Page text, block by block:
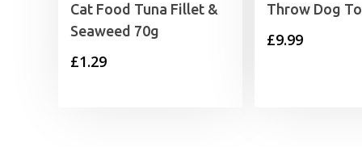
Cat Food Tuna Fillet &
Seaweed 70g
£1.29
Throw Dog
£9.99